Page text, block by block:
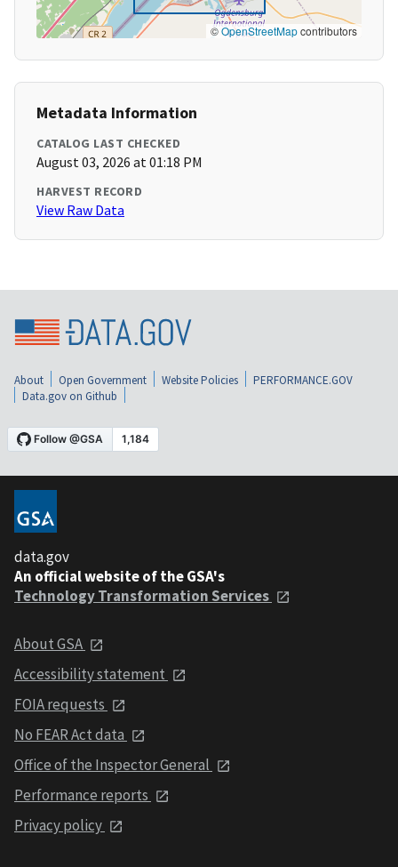
©OpenStreetMapcontributors
Metadata Information
CATALOG LAST CHECKED
August 03, 2026 at 01:18 PM
HARVEST RECORD
View Raw Data
About Open Government Website Policies
PERFORMANCE.GOV
Data.gov on Github
data.gov
An official website of the GSA's
Technology Transformation Services
About GSA
Accessibility statement
FOIA requests
No FEAR Act data
Office of the Inspector General
Performance reports
Privacy policy